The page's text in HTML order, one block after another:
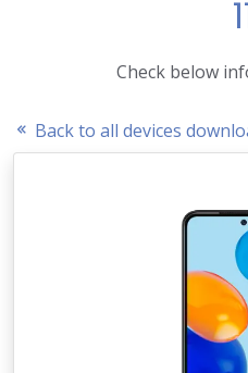
Check below
Back to all devices